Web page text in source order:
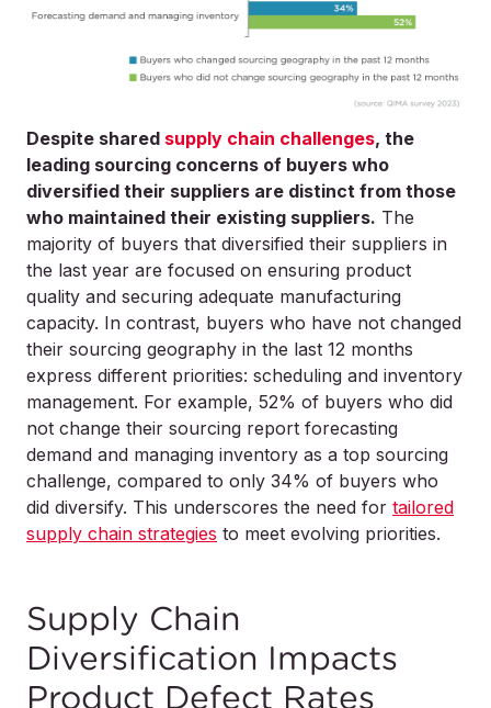
Despite shared supply chain challenges, the
leading sourcing concerns of buyers who
diversified their suppliers are distinct from those
who maintained their existing suppliers. The
majority of buyers that diversified their suppliers in
the last year are focused on ensuring product
quality and securing adequate manufacturing
capacity. In contrast, buyers who have not changed
their sourcing geography in the last 12 months
express different priorities: scheduling and inventory
management. For example, 52% of buyers who did
not change their sourcing report forecasting
demand and managing inventory as a top sourcing
challenge, compared to only 34% of buyers who
did diversify. This underscores the need for tailored
supply chain strategies to meet evolving priorities.
Supply Chain
Diversification Impacts
Product Defect Rates